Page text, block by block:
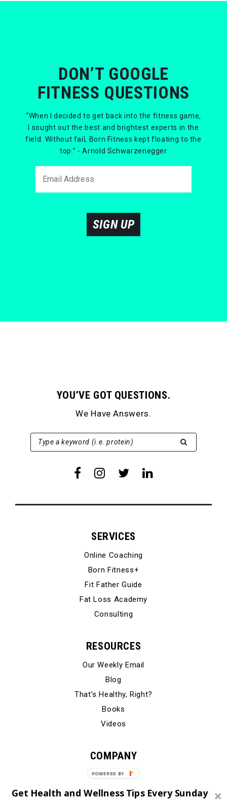
DON’T GOOGLE
FITNESS QUESTIONS
“When I decided to get back into the fitness game,
I sought out the best and brightest experts in the
field. Without fail, Born Fitness kept floating to the
top.” - Arnold Schwarzenegger
SIGN UP
YOU’VE GOT QUESTIONS.
We Have Answers.
Type a keyword (i.e. protein)
SEARCH FOR:
SERVICES
Online Coaching
Born Fitness+
Fit Father Guide
Fat Loss Academy
Consulting
RESOURCES
Our Weekly Email
Blog
That’s Healthy, Right?
Books
Videos
COMPANY
Our Story
Testimonials
Get Health and Wellness Tips Every Sunday